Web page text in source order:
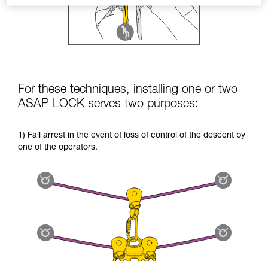
For these techniques, installing one or two
ASAP LOCK serves two purposes:
1) Fall arrest in the event of loss of control of the descent by
one of the operators.